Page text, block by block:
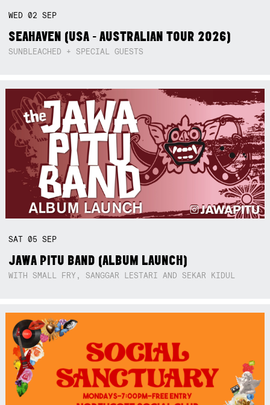
WED02SEP
SEAHAVEN (USA - AUSTRALIAN TOUR 2026)
SUNBLEACHED + SPECIAL GUESTS
SAT05SEP
JAWA PITU BAND (ALBUM LAUNCH)
WITH SMALL FRY, SANGGAR LESTARI AND SEKAR KIDUL